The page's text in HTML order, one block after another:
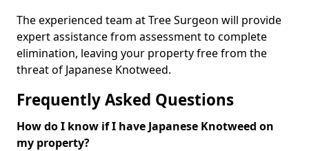
The experienced team at Tree Surgeon will provide
expert assistance from assessment to complete
elimination, leaving your property free from the
threat of Japanese Knotweed.
Frequently Asked Questions
How do I know if I have Japanese Knotweed on
my property?